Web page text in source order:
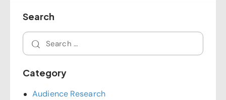
Search
Category
Audience Research